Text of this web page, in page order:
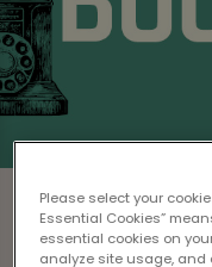
Make a
Please read our
Please select your
Essential Cookies”
essential cookies on
analyze site usage, and